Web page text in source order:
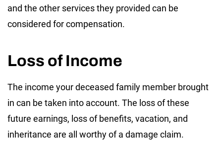
and the other services they provided can be
considered for compensation.
Loss of Income
The income your deceased family member brought
in can be taken into account. The loss of these
future earnings, loss of benefits, vacation, and
inheritance are all worthy of a damage claim.